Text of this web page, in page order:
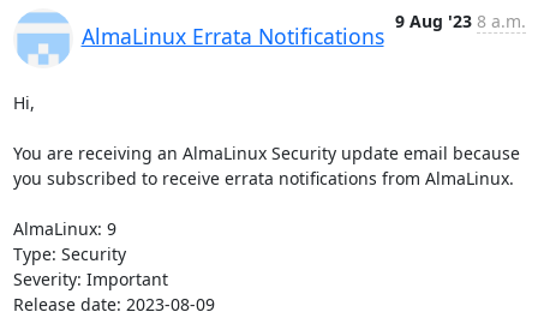
AlmaLinux Errata Notifications
9 Aug '23 8 a.m.
Hi,
You are receiving an AlmaLinux Security update email because
you subscribed to receive errata notifications from AlmaLinux.
AlmaLinux: 9
Type: Security
Severity: Important
Release date: 2023-08-09